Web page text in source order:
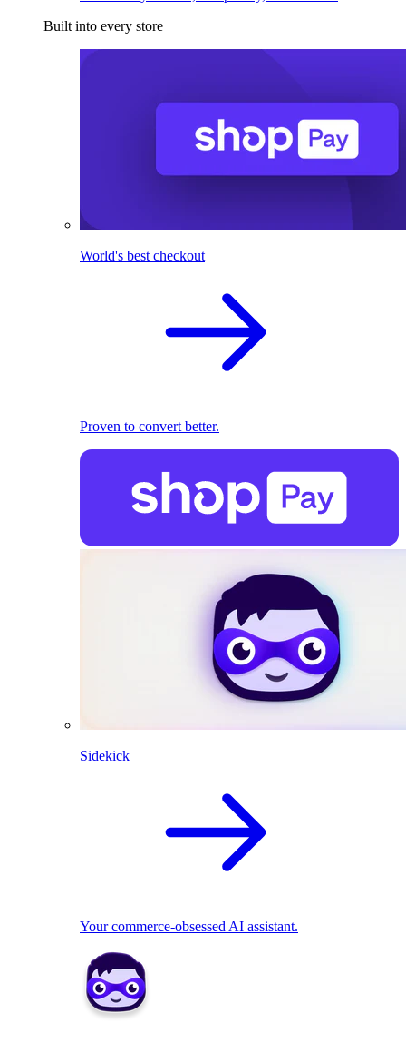
Built into every store
World's best checkout
Proven to convert better.
Sidekick
Your commerce-obsessed AI assistant.